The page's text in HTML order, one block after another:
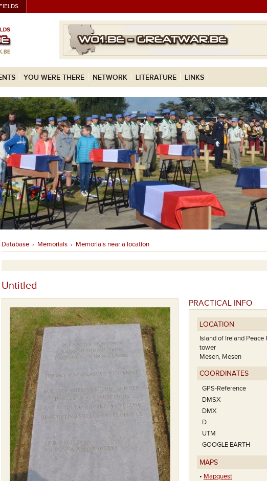
YOU WERE THERE NETWORK LITERATURE LINKS
Database › Memorials › Memorials near a location
Untitled
PRACTICAL INFO
LOCATION
Island of Ireland
tower
Mesen, Mesen
COORDINATES
GPS-Reference
DMSX
DMX
D
UTM
GOOGLE EARTH
MAPS
• Mapquest